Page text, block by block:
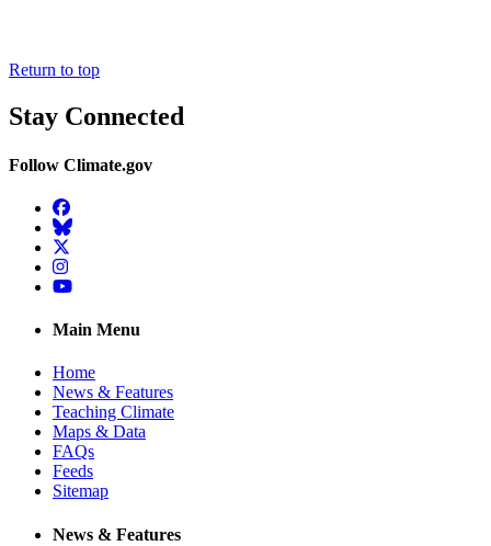
Return to top
Stay Connected
Follow Climate.gov
Facebook
BlueSky
Twitter
Instagram
YouTube
Main Menu
Home
News & Features
Teaching Climate
Maps & Data
FAQs
Feeds
Sitemap
News & Features